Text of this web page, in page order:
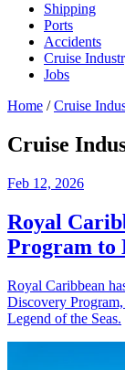
Shipping
Ports
Accidents
Cruise
Jobs
Home / Cruise
Cruise
Feb 12, 2026
Royal
Program to
Royal Caribbean
Discovery
Legend of the Seas.